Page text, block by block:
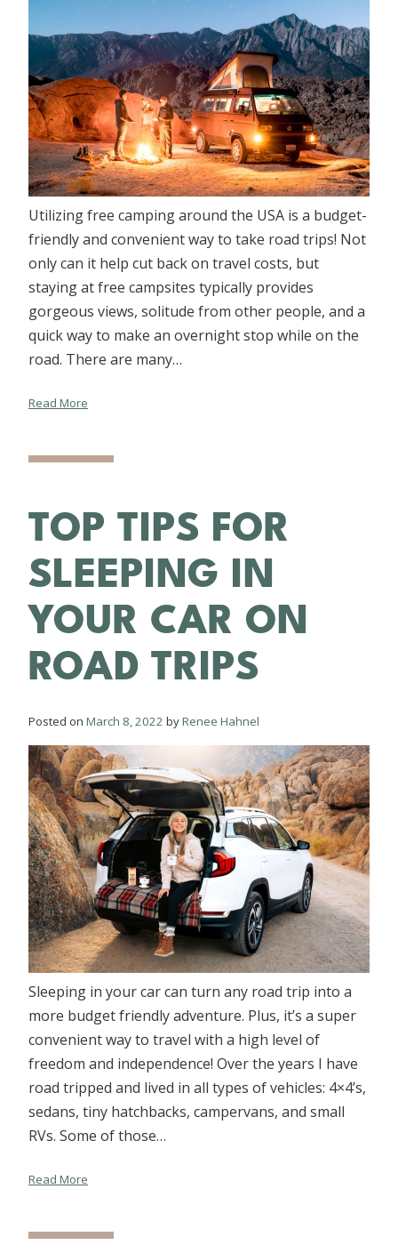
Utilizing free camping around the USA is a budget-
friendly and convenient way to take road trips! Not
only can it help cut back on travel costs, but
staying at free campsites typically provides
gorgeous views, solitude from other people, and a
quick way to make an overnight stop while on the
road. There are many…
Read More
TOP TIPS FOR
SLEEPING IN
YOUR CAR ON
ROAD TRIPS
Posted on March 8, 2022 byRenee Hahnel
Sleeping in your car can turn any road trip into a
more budget friendly adventure. Plus, it’s a super
convenient way to travel with a high level of
freedom and independence! Over the years I have
road tripped and lived in all types of vehicles: 4×4’s,
sedans, tiny hatchbacks, campervans, and small
RVs. Some of those…
Read More